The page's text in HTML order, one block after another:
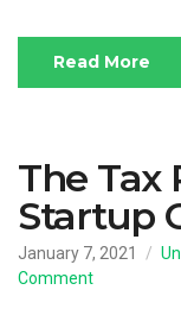
Read More
The Tax
Startup
January 7, 2021
Commenton